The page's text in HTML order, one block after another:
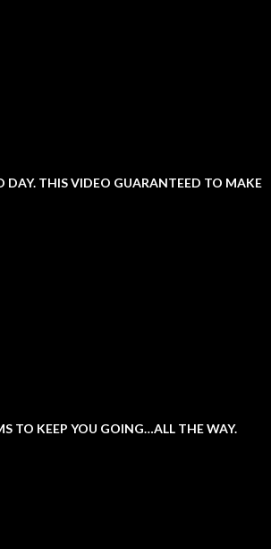
DAY. THIS VIDEO GUARANTEED TO MAKE
TO KEEP YOU GOING…ALL THE WAY.